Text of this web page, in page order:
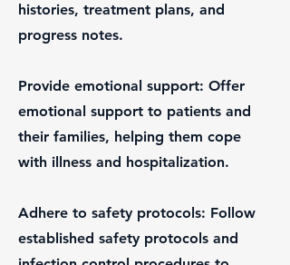
histories, treatment plans, and
progress notes.
Provide emotional support: Offer
emotional support to patients and
their families, helping them cope
with illness and hospitalization.
Adhere to safety protocols: Follow
established safety protocols and